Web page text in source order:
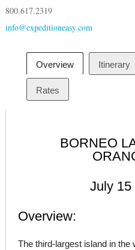
800.617.2319
info@expeditioneasy.com
Overview Itinerary
Rates
BORNEO
July 15
Overview:
The third-largest island in the